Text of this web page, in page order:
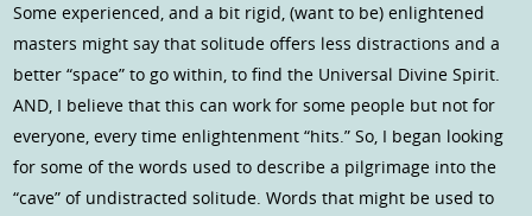
Some experienced, and a bit rigid, (want to be) enlightened
masters might say that solitude offers less distractions and a
better “space” to go within, to find the Universal Divine Spirit.
AND, I believe that this can work for some people but not for
everyone, every time enlightenment “hits.” So, I began looking
for some of the words used to describe a pilgrimage into the
“cave” of undistracted solitude. Words that might be used to